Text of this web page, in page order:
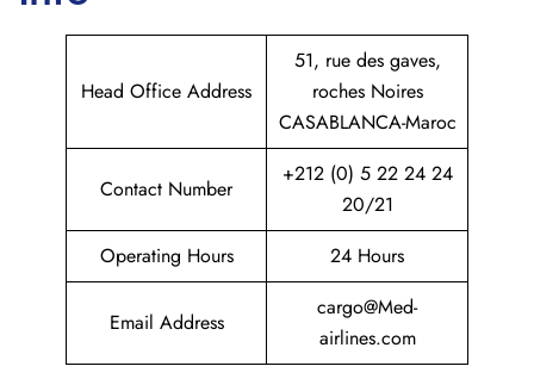
Head Office Address
51, rue des gaves,
roches Noires
CASABLANCA-Maroc
Contact Number
+212 (0) 5 22 24 24
20/21
Operating Hours
24 Hours
Email Address
cargo@Med-
airlines.com